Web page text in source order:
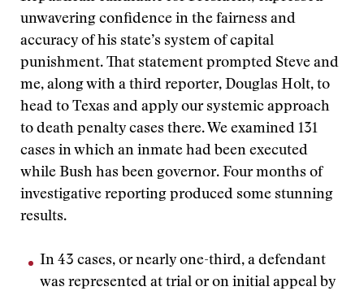
unwavering confidence in the fairness and
accuracy of his state’s system of capital
punishment. That statement prompted Steve and
me, along with a third reporter, Douglas Holt, to
head to Texas and apply our systemic approach
to death penalty cases there. We examined 131
cases in which an inmate had been executed
while Bush has been governor. Four months of
investigative reporting produced some stunning
results.
In 43 cases, or nearly one-third, a defendant
was represented at trial or on initial appeal by